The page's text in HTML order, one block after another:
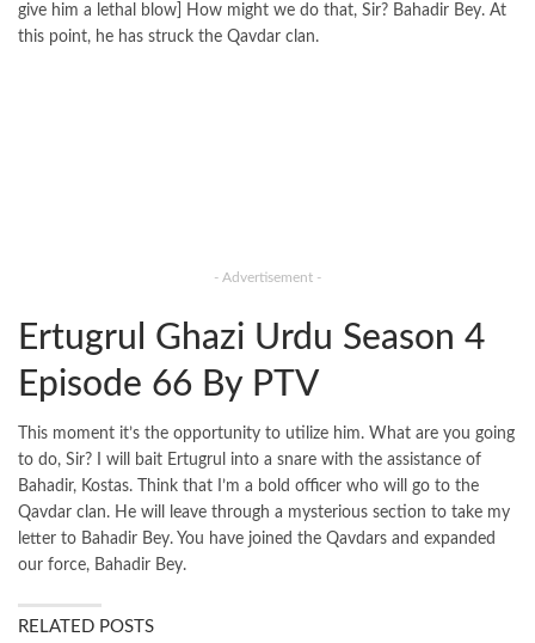
give him a lethal blow] How might we do that, Sir? Bahadir Bey. At
this point, he has struck the Qavdar clan.
- Advertisement -
Ertugrul Ghazi Urdu Season 4
Episode 66 By PTV
This moment it’s the opportunity to utilize him. What are you going
to do, Sir? I will bait Ertugrul into a snare with the assistance of
Bahadir, Kostas. Think that I’m a bold officer who will go to the
Qavdar clan. He will leave through a mysterious section to take my
letter to Bahadir Bey. You have joined the Qavdars and expanded
our force, Bahadir Bey.
RELATED POSTS